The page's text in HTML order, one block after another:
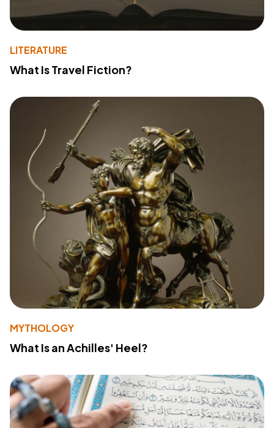
LITERATURE
What Is Travel Fiction?
MYTHOLOGY
What Is an Achilles' Heel?